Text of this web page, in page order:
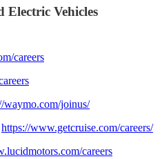
Electric Vehicles
careers
waymo.com/joinus/
https://www.getcruise.com/careers/
careers